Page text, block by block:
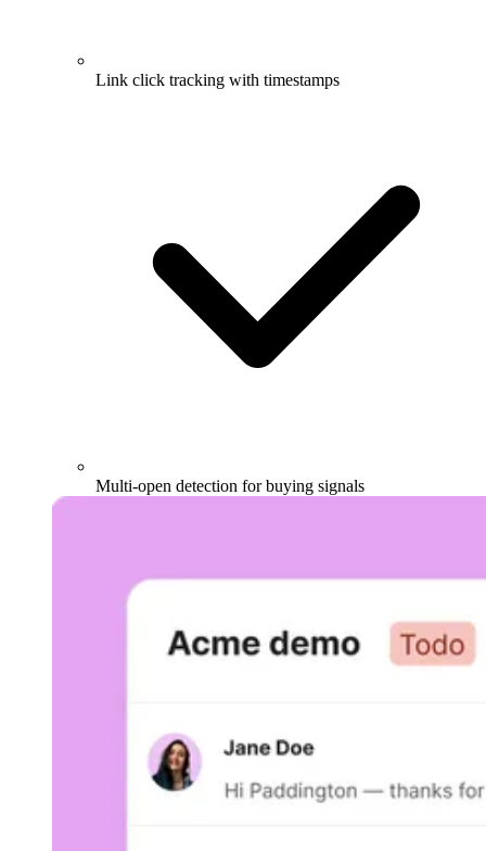
Link click tracking with timestamps
Multi-open detection for buying signals